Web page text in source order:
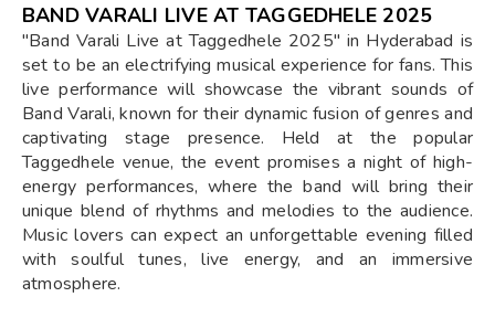
BAND VARALI LIVE AT TAGGEDHELE 2025
"Band Varali Live at Taggedhele 2025" in Hyderabad is
set to be an electrifying musical experience for fans. This
live performance will showcase the vibrant sounds of
Band Varali, known for their dynamic fusion of genres and
captivating stage presence. Held at the popular
Taggedhele venue, the event promises a night of high-
energy performances, where the band will bring their
unique blend of rhythms and melodies to the audience.
Music lovers can expect an unforgettable evening filled
with soulful tunes, live energy, and an immersive
atmosphere.